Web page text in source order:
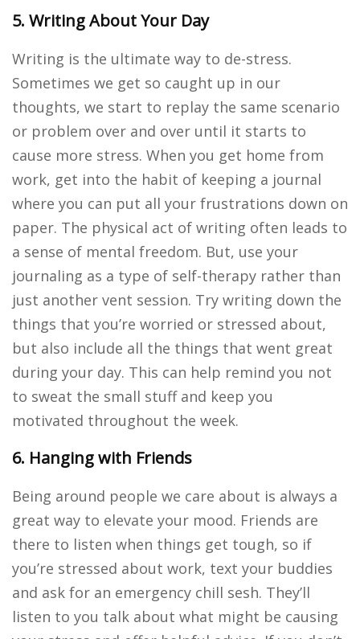
5. Writing About Your Day
Writing is the ultimate way to de-stress.
Sometimes we get so caught up in our
thoughts, we start to replay the same scenario
or problem over and over until it starts to
cause more stress. When you get home from
work, get into the habit of keeping a journal
where you can put all your frustrations down on
paper. The physical act of writing often leads to
a sense of mental freedom. But, use your
journaling as a type of self-therapy rather than
just another vent session. Try writing down the
things that you’re worried or stressed about,
but also include all the things that went great
during your day. This can help remind you not
to sweat the small stuff and keep you
motivated throughout the week.
6. Hanging with Friends
Being around people we care about is always a
great way to elevate your mood. Friends are
there to listen when things get tough, so if
you’re stressed about work, text your buddies
and ask for an emergency chill sesh. They’ll
listen to you talk about what might be causing